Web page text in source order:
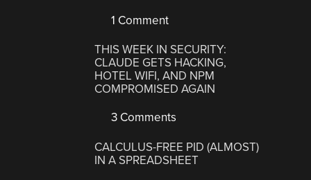
1 Comment
THIS WEEK IN SECURITY:
CLAUDE GETS HACKING,
HOTEL WIFI, AND NPM
COMPROMISED AGAIN
3 Comments
CALCULUS-FREE PID (ALMOST)
IN A SPREADSHEET